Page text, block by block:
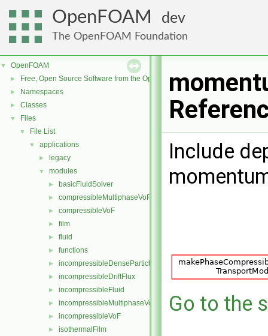
OpenFOAM dev
The OpenFOAM Foundation
▼ OpenFOAM
► Free, Open Source Software from the OpenFOAM Foundation
► Namespaces
► Classes
▼ Files
▼ File List
▼ applications
► legacy
▼ modules
► basicFluidSolver
► compressibleMultiphaseVoF
► compressibleVoF
► film
► fluid
► functions
► incompressibleDenseParticleFluid
► incompressibleDriftFlux
► incompressibleFluid
► incompressibleMultiphaseVoF
► incompressibleVoF
► isothermalFilm
Include
Go to the